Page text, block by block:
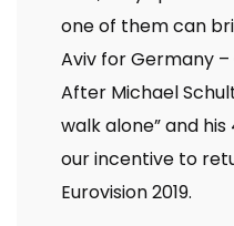
one of them can
Aviv for Germany
After Michael
walk alone” and
our incentive to
Eurovision 2019.